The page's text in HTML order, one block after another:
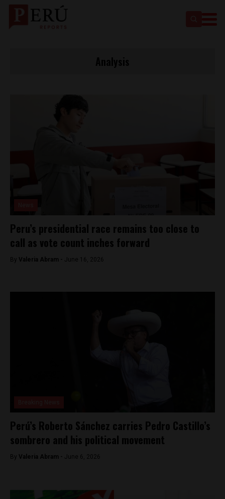
Peru’s presidential race remains too close to
call as vote count inches forward
By ​Valeria Abram - June 16, 2026
Perú’s Roberto Sánchez carries Pedro Castillo’s
sombrero and his political movement
By ​Valeria Abram - June 6, 2026